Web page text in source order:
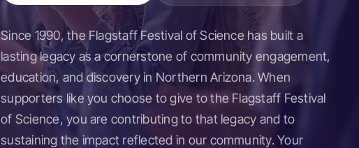
Since 1990, the Flagstaff Festival of Science has built a
lasting legacy as a cornerstone of community engagement,
education, and discovery in Northern Arizona. When
supporters like you choose to give to the Flagstaff Festival
of Science, you are contributing to that legacy and to
sustaining the impact reflected in our community. Your